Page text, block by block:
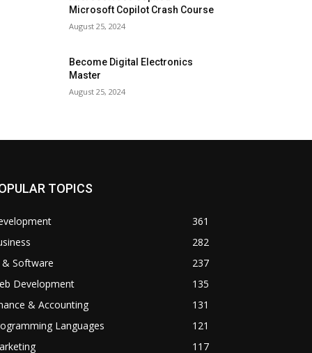
Microsoft Copilot Crash Course
August 25, 2024
Become Digital Electronics
Master
August 25, 2024
TOPICS
361
282
& Software
237
Development
135
& Accounting
131
Languages
121
117